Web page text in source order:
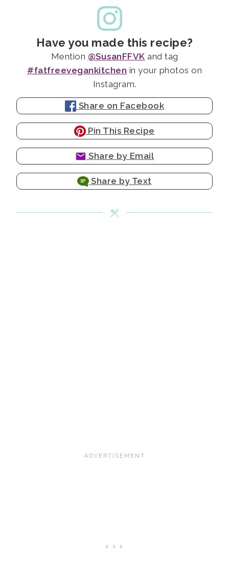
Have you made this recipe?
Mention @SusanFFVK and tag
#fatfreevegankitchen in your photos on
Instagram.
Share on Facebook
Pin This Recipe
Share by Email
Share by Text